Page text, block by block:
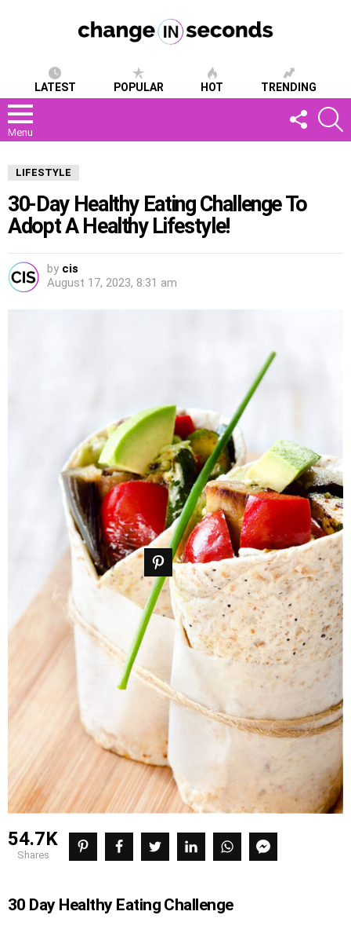
LATEST POPULAR HOT TRENDING
Menu
FOLLOW
US
LIFESTYLE
30-Day Healthy Eating Challenge To
Adopt A Healthy Lifestyle!
by cis
August 17, 2023, 8:31 am
54.7K
shares
30 Day Healthy Eating Challenge